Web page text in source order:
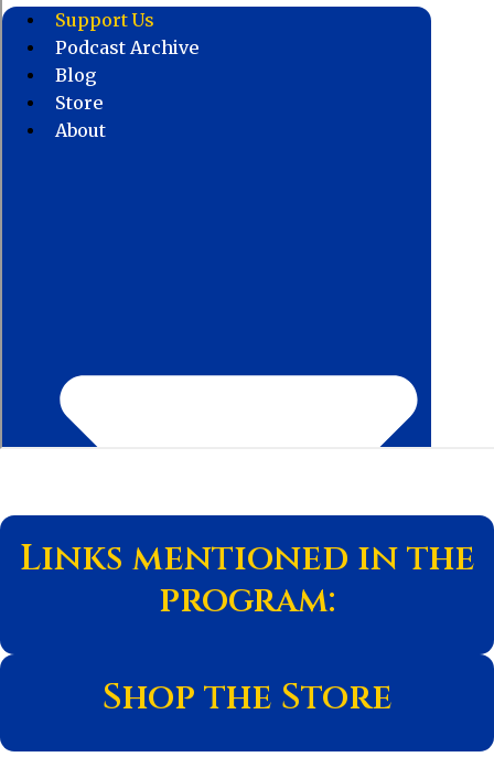
Links mentioned in the
program:
Shop the Store